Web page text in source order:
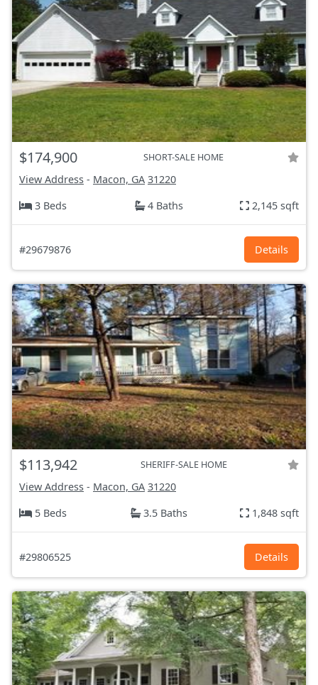
$174,900 SHORT-SALE HOME
View Address - Macon, GA 31220
3 Beds
4 Baths 2,145 sqft
#29679876 Details
$113,942 SHERIFF-SALE HOME
View Address - Macon, GA 31220
5 Beds
3.5 Baths 1,848 sqft
#29806525 Details